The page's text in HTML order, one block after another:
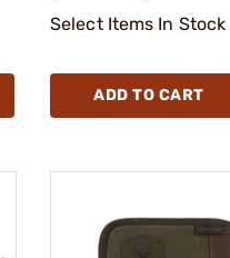
Select Items In Stock
ADD TO CART